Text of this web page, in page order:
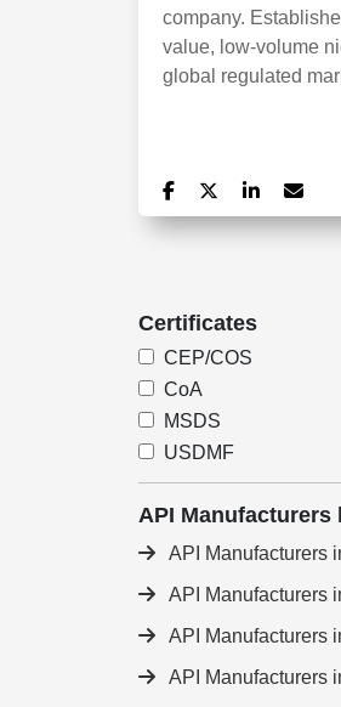
company.
value, low-volume
global regulated
Certificates
CEP/COS
CoA
MSDS
USDMF
API Manufacturers
API Manufacturers
API Manufacturers
API Manufacturers
API Manufacturers